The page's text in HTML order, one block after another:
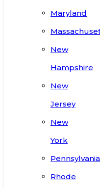
Maryland
New
Hampshire
New
Jersey
New
York
Pennsylvania
Rhode